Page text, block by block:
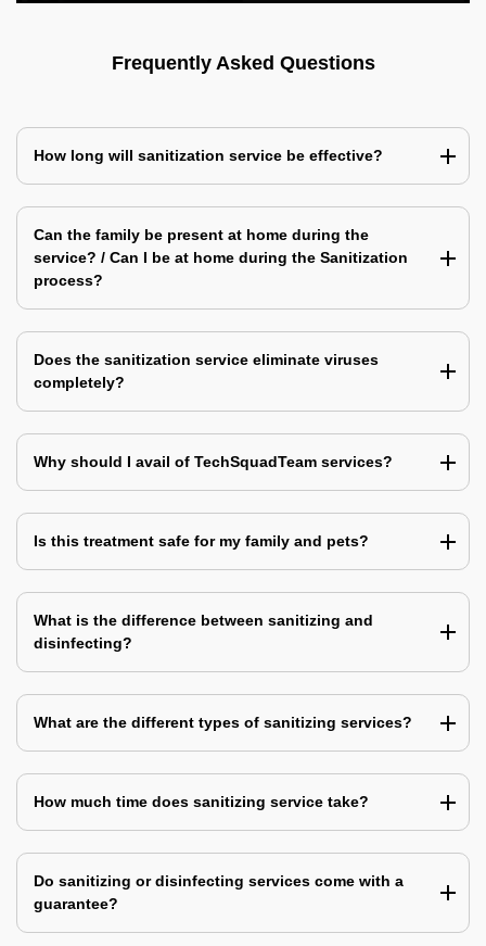
Frequently Asked Questions
How long will sanitization service be effective?
Can the family be present at home during the
service? / Can I be at home during the Sanitization
process?
Does the sanitization service eliminate viruses
completely?
Why should I avail of TechSquadTeam services?
Is this treatment safe for my family and pets?
What is the difference between sanitizing and
disinfecting?
What are the different types of sanitizing services?
How much time does sanitizing service take?
Do sanitizing or disinfecting services come with a
guarantee?